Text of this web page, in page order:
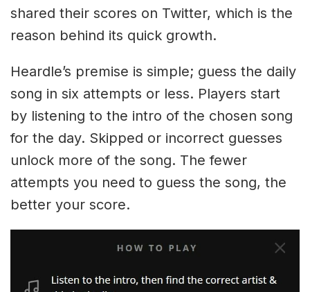
shared their scores on Twitter, which is the
reason behind its quick growth.
Heardle’s premise is simple; guess the daily
song in six attempts or less. Players start
by listening to the intro of the chosen song
for the day. Skipped or incorrect guesses
unlock more of the song. The fewer
attempts you need to guess the song, the
better your score.